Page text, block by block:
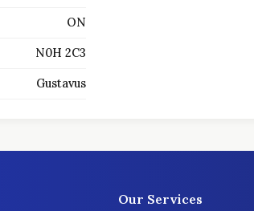
ON
N0H 2C3
Gustavus
Our Services